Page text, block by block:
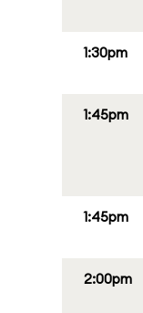
1:30pm
1:45pm
1:45pm
2:00pm